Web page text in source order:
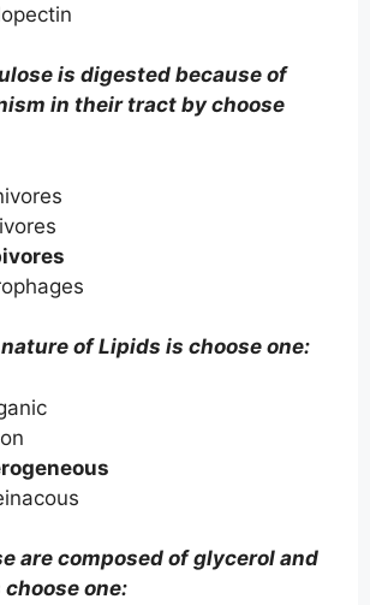
is digested because of
in their tract by choose
of Lipids is choose one:
composed of glycerol and
one: